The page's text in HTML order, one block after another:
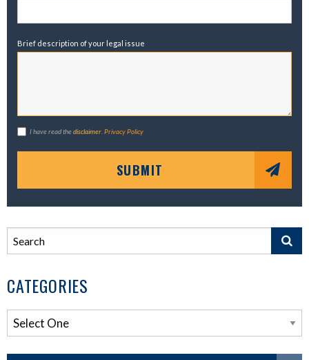
Brief description of your legal issue
I have read thedisclaimer Privacy Policy
SUBMIT
CATEGORIES